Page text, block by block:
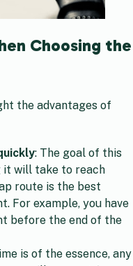
Choosing the
the advantages of
: The goal of this
it will take to reach
route is the best
For example, you have
before the end of the
is of the essence, any